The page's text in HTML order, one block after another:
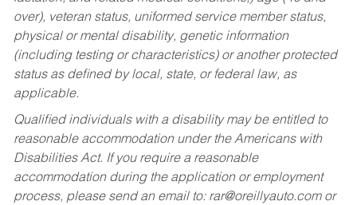
over), veteran status, uniformed service member status,
physical or mental disability, genetic information
(including testing or characteristics) or another protected
status as defined by local, state, or federal law, as
applicable.
Qualified individuals with a disability may be entitled to
reasonable accommodation under the Americans with
Disabilities Act. If you require a reasonable
accommodation during the application or employment
process, please send an email to: rar@oreillyauto.comor